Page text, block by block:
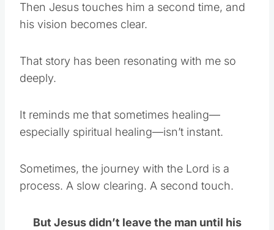
Then Jesus touches him a second time, and
his vision becomes clear.
That story has been resonating with me so
deeply.
It reminds me that sometimes healing—
especially spiritual healing—isn’t instant.
Sometimes, the journey with the Lord is a
process. A slow clearing. A second touch.
But Jesus didn’t leave the man until his